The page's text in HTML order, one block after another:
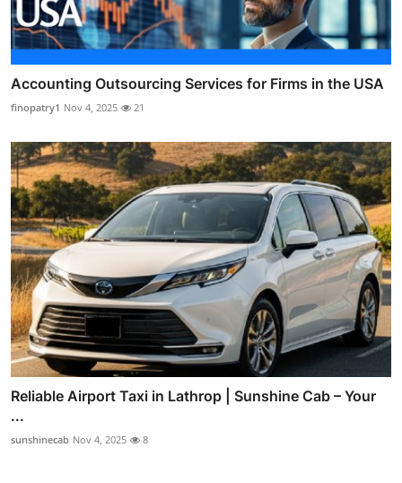
Accounting Outsourcing Services for Firms in the USA
finopatry1 Nov 4, 2025 21
Reliable Airport Taxi in Lathrop | Sunshine Cab – Your
...
sunshinecab Nov 4, 2025 8